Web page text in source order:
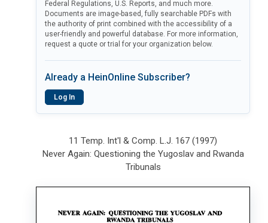
Federal Regulations, U.S. Reports, and much more.
Documents are image-based, fully searchable PDFs with
the authority of print combined with the accessibility of a
user-friendly and powerful database. For more information,
request a quote or trial for your organization below.
Already a HeinOnline Subscriber?
Log In
11 Temp. Int'l & Comp. L.J. 167 (1997)
Never Again: Questioning the Yugoslav and Rwanda
Tribunals